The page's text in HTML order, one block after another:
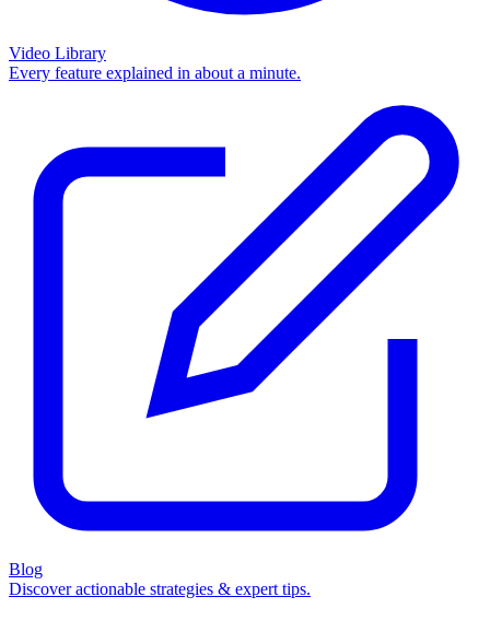
Video Library
Every feature explained in about a minute.
Blog
Discover actionable strategies & expert tips.